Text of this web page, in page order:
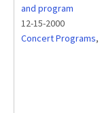
and program
12-15-2000
Concert Programs,